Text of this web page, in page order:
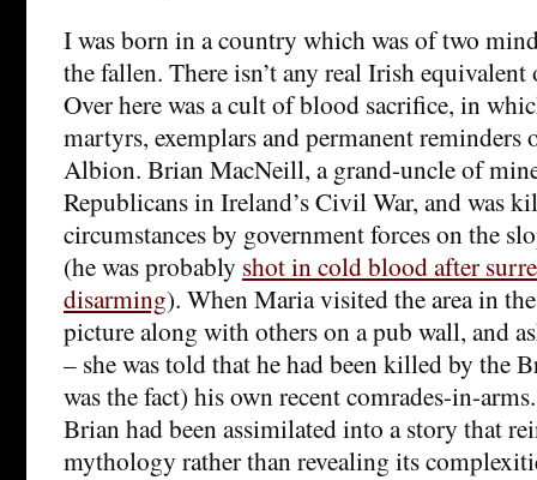
I was born in a country which was of two
the fallen. There isn’t any real Irish
Over here was a cult of blood sacrifice, in
martyrs, exemplars and permanent reminders
Albion. Brian MacNeill, a grand-uncle of
Republicans in Ireland’s Civil War, and was
circumstances by government forces on the
(he was probably shot in cold blood after
disarming). When Maria visited the area in
picture along with others on a pub wall, and
– she was told that he had been killed by the
was the fact) his own recent comrades-in-
Brian had been assimilated into a story that
mythology rather than revealing its